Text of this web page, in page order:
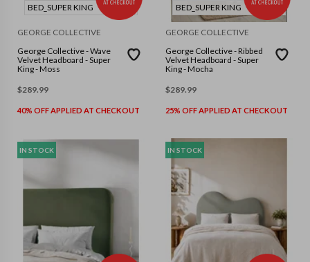
BED_SUPER KING
GEORGE COLLECTIVE
George Collective - Wave
Velvet Headboard - Super
King - Moss
$289.99
40% OFF APPLIED AT CHECKOUT
BED_SUPER KING
GEORGE COLLECTIVE
George Collective - Ribbed
Velvet Headboard - Super
King - Mocha
$289.99
25% OFF APPLIED AT CHECKOUT
IN STOCK IN STOCK